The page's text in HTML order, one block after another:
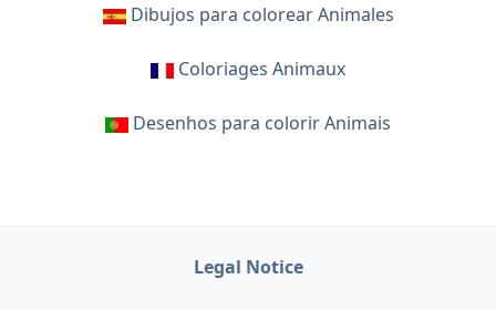
Dibujos para colorear Animales
Coloriages Animaux
Desenhos para colorir Animais
Legal Notice